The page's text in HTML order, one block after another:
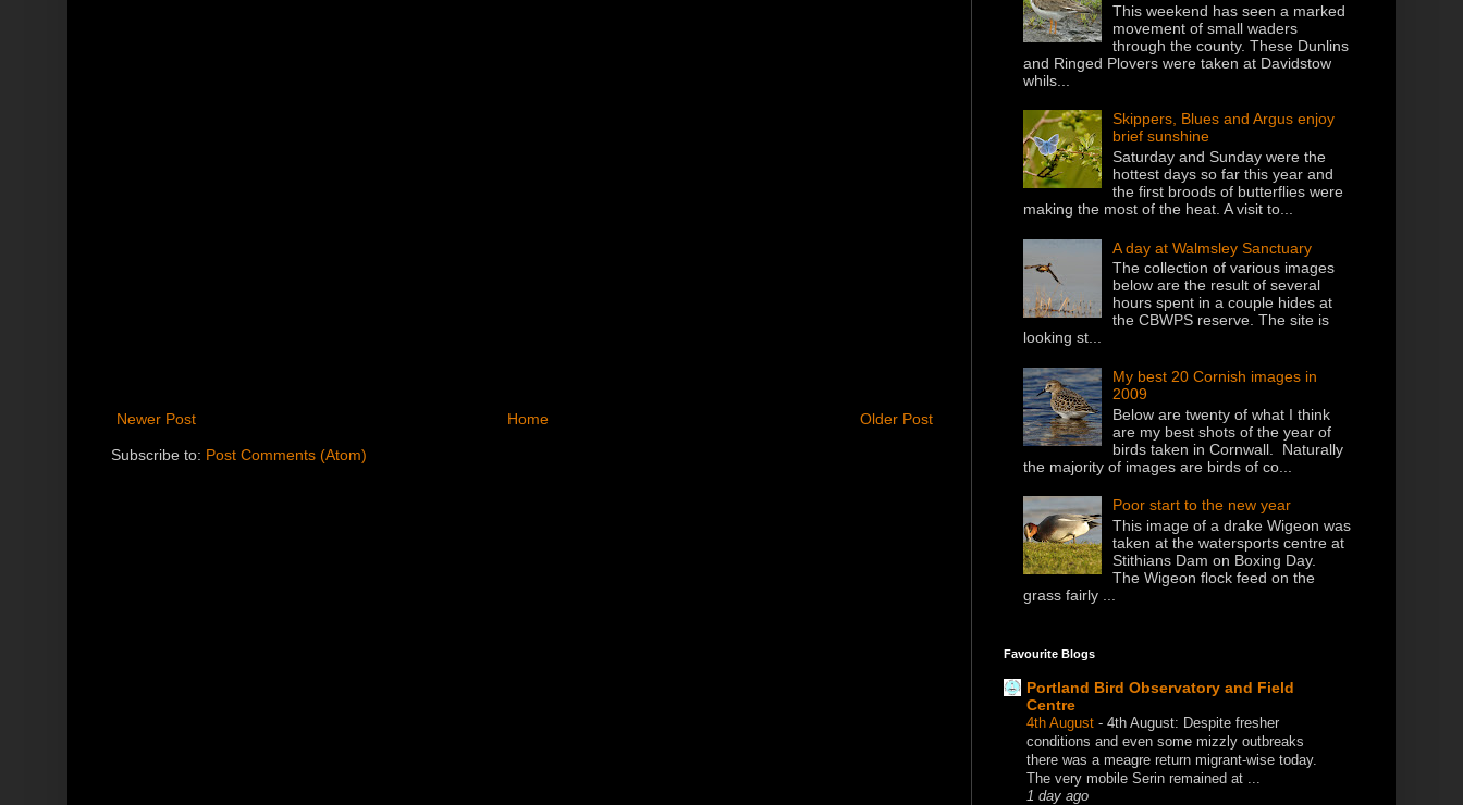
Newer Post Older Post
Home
Subscribe to: Post Comments (Atom)
This weekend has seen a marked
movement of small waders
through the county. These Dunlins
and Ringed Plovers were taken at Davidstow
whils...
Skippers, Blues and Argus enjoy
brief sunshine
Saturday and Sunday were the
hottest days so far this year and
the first broods of butterflies were
making the most of the heat. A visit to...
A day at Walmsley Sanctuary
The collection of various images
below are the result of several
hours spent in a couple hides at
the CBWPS reserve. The site is
looking st...
My best 20 Cornish images in
2009
Below are twenty of what I think
are my best shots of the year of
birds taken in Cornwall. Naturally
the majority of images are birds of co...
Poor start to the new year
This image of a drake Wigeon was
taken at the watersports centre at
Stithians Dam on Boxing Day.
The Wigeon flock feed on the
grass fairly ...
Favourite Blogs
Portland Bird Observatory and Field
Centre
4th August - 4th August: Despite fresher
conditions and even some mizzly outbreaks
there was a meagre return migrant-wise today.
The very mobile Serin remained at ...
1 day ago